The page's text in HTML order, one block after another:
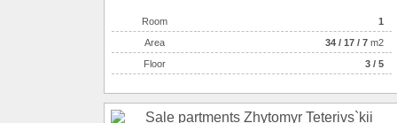
Room
1
Аrea
34 / 17 / 7 m2
Floor
3 / 5